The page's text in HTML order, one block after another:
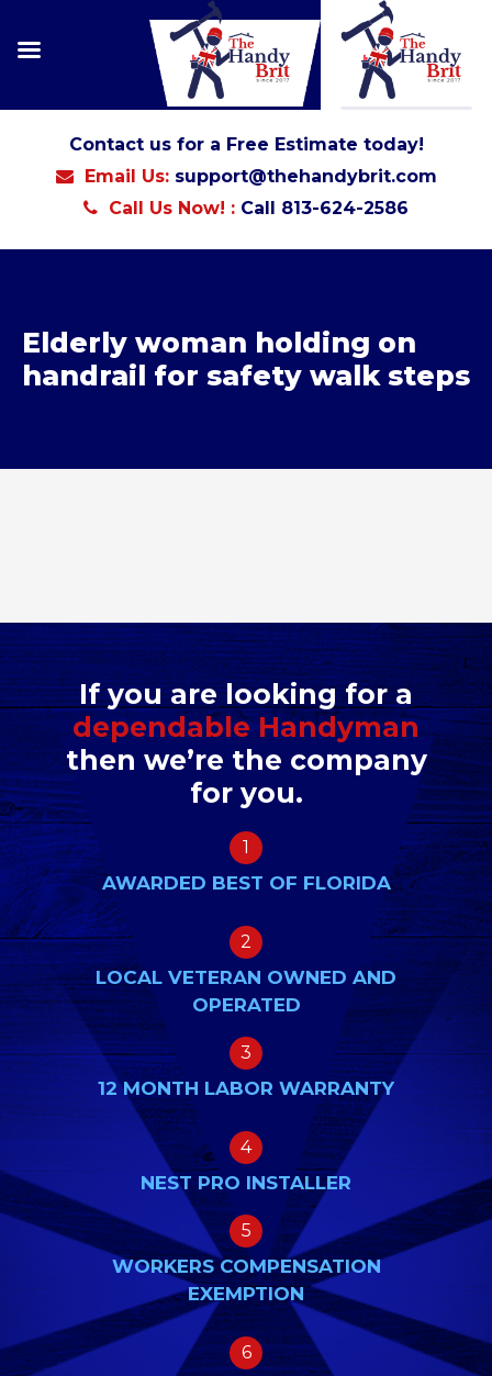
Contact us for a Free Estimate today!
Email Us: support@thehandybrit.com
Call Us Now! : Call 813-624-2586
Elderly woman holding on
handrail for safety walk steps
If you are looking for a
dependable Handyman
then we’re the company
for you.
1
AWARDED BEST OF FLORIDA
2
LOCAL VETERAN OWNED AND
OPERATED
3
12 MONTH LABOR WARRANTY
4
NEST PRO INSTALLER
5
WORKERS COMPENSATION
EXEMPTION
6